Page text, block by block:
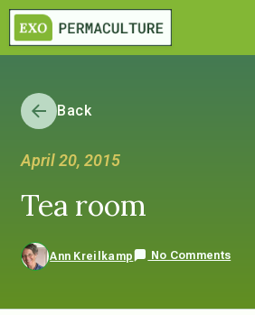
Back
April 20, 2015
Tea room
Ann Kreilkamp No Comments